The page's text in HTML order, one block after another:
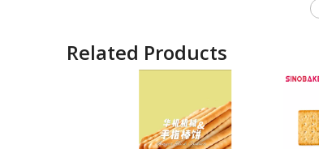
Related Products